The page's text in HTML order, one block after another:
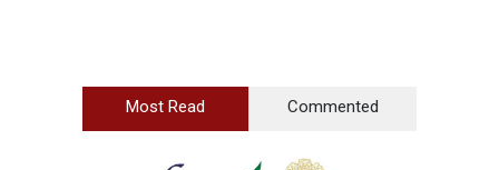
Most Read Commented